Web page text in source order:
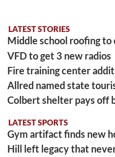
LATEST STORIES
Middle school roofing
VFD to get 3 new radios
Fire training center
Allred named state
Colbert shelter pays off
LATEST SPORTS
Gym artifact finds new
Hill left legacy that